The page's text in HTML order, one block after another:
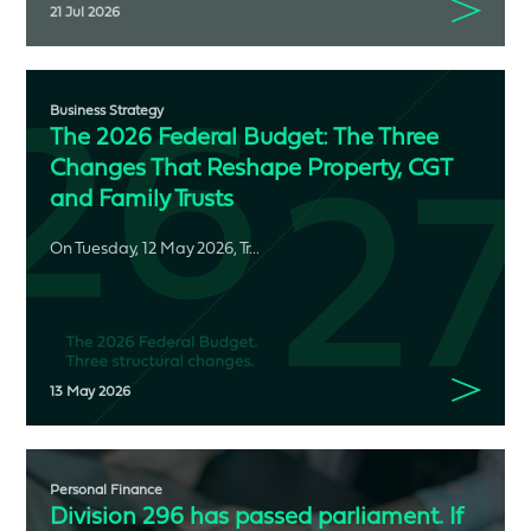
21 Jul 2026
Business Strategy
The 2026 Federal Budget: The Three
Changes That Reshape Property, CGT
and Family Trusts
On Tuesday, 12 May 2026, Tr...
13 May 2026
Personal Finance
Division 296 has passed parliament. If